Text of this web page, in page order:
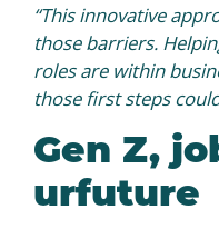
“This innovative
those barriers.
roles are within
those first steps
Gen Z,
urfuture